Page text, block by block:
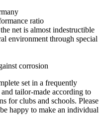
ratio
net is almost indestructible
environment through special
corrosion
set in a frequently
tailor-made according to
for clubs and schools. Please
happy to make an individual